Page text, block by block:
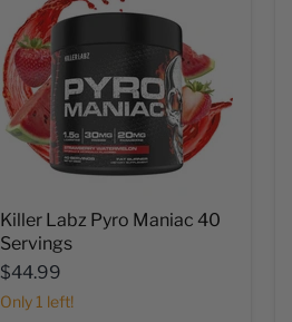
Killer Labz Pyro Maniac 40
Servings
$44.99
Only 1 left!